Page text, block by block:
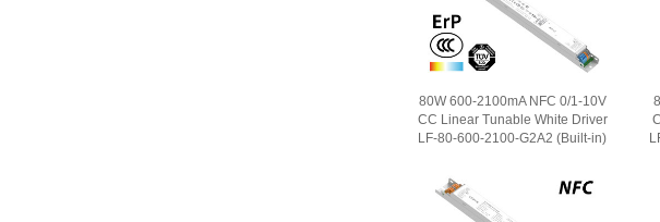
80W 600-2100mA NFC 0/1-10V
CC Linear Tunable White Driver
LF-80-600-2100-G2A2 (Built-in)